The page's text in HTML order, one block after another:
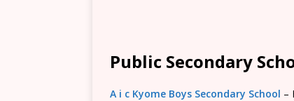
Public Secondary
A i c Kyome Boys Secondary School –